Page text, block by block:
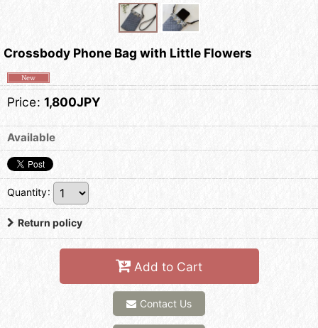
Crossbody Phone Bag with Little Flowers
Price: 1,800JPY
Available
Quantity:
Return policy
Add to Cart
Contact Us